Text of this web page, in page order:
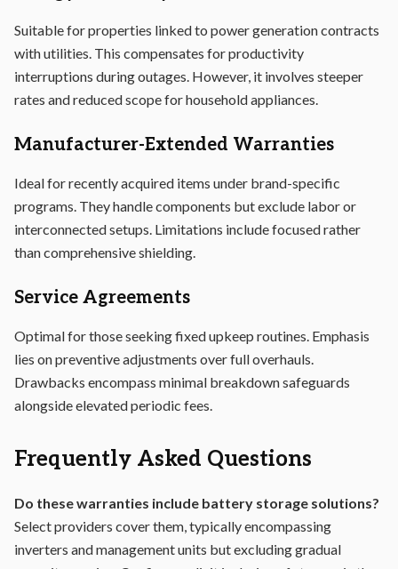
Suitable for properties linked to power generation contracts
with utilities. This compensates for productivity
interruptions during outages. However, it involves steeper
rates and reduced scope for household appliances.
Manufacturer-Extended Warranties
Ideal for recently acquired items under brand-specific
programs. They handle components but exclude labor or
interconnected setups. Limitations include focused rather
than comprehensive shielding.
Service Agreements
Optimal for those seeking fixed upkeep routines. Emphasis
lies on preventive adjustments over full overhauls.
Drawbacks encompass minimal breakdown safeguards
alongside elevated periodic fees.
Frequently Asked Questions
Do these warranties include battery storage solutions?
Select providers cover them, typically encompassing
inverters and management units but excluding gradual